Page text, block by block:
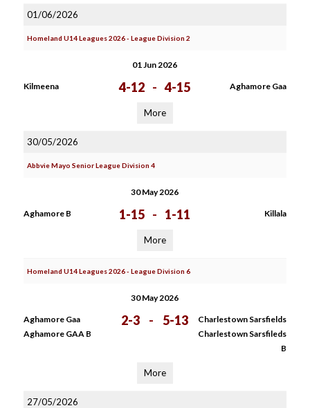
01/06/2026
Homeland U14 Leagues 2026 - League Division 2
01 Jun 2026
Kilmeena 4-12 - 4-15 Aghamore Gaa
More
30/05/2026
Abbvie Mayo Senior League Division 4
30 May 2026
Aghamore B 1-15 - 1-11 Killala
More
Homeland U14 Leagues 2026 - League Division 6
30 May 2026
Aghamore Gaa
Aghamore GAA B
2-3 - 5-13
Charlestown Sarsfields
Charlestown Sarsfileds
B
More
27/05/2026